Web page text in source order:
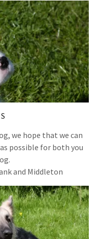
we hope that we can
possible for both you
and Middleton